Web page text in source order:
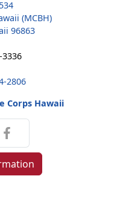
(MCBH)
96863
3336
2806
Corps Hawaii